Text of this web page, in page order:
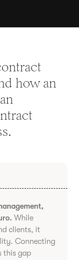
how an
While
clients, it
Connecting
this gap